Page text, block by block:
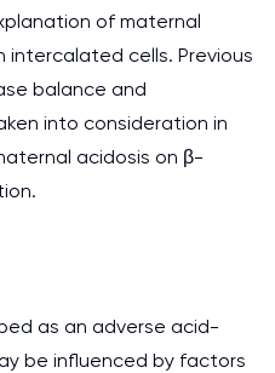
of maternal
intercalated cells. Previous
balance and
into consideration in
acidosis on β-
as an adverse acid-
be influenced by factors